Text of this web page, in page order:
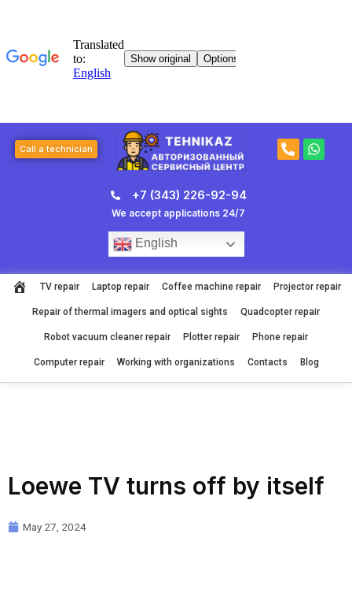
Call a technician
P
h
W
h
+7 (343) 226-92-94
We accept applications 24/7
English
TV repair Laptop repair Coffee machine repair Projector repair
Repair of thermal imagers and optical sights Quadcopter repair
Robot vacuum cleaner repair Plotter repair Phone repair
Computer repair Working with organizations Contacts Blog
Loewe TV turns off by itself
May 27, 2024